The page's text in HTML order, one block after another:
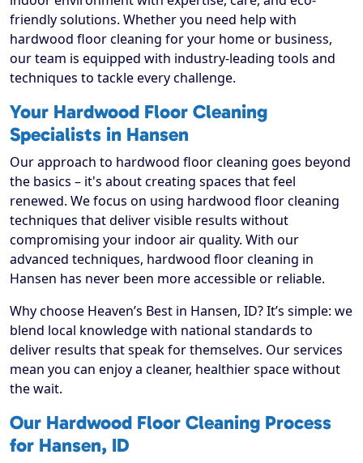
friendly solutions. Whether you need help with
hardwood floor cleaning for your home or business,
our team is equipped with industry-leading tools and
techniques to tackle every challenge.
Your Hardwood Floor Cleaning
Specialists in Hansen
Our approach to hardwood floor cleaning goes beyond
the basics – it's about creating spaces that feel
renewed. We focus on using hardwood floor cleaning
techniques that deliver visible results without
compromising your indoor air quality. With our
advanced techniques, hardwood floor cleaning in
Hansen has never been more accessible or reliable.
Why choose Heaven’s Best in Hansen, ID? It’s simple: we
blend local knowledge with national standards to
deliver results that speak for themselves. Our services
mean you can enjoy a cleaner, healthier space without
the wait.
Our Hardwood Floor Cleaning Process
for Hansen, ID